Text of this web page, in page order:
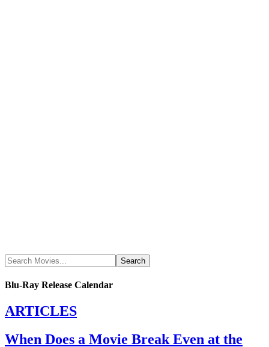
Blu-Ray Release Calendar
ARTICLES
When Does a Movie Break Even at the